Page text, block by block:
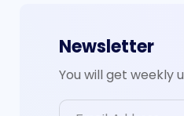
Newsletter
You will get weekly